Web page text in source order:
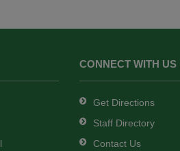
CONNECT WITH US
Get Directions
Staff Directory
Contact Us